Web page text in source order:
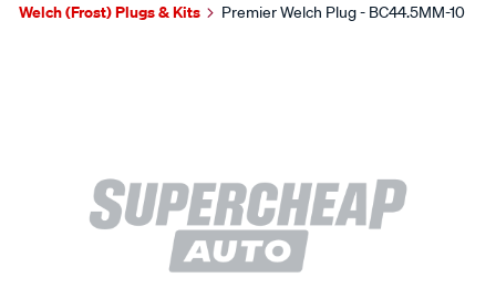
Welch (Frost) Plugs & Kits
Premier Welch Plug - BC44.5MM-10